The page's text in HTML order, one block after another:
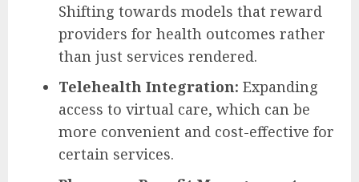
Shifting towards models that reward
providers for health outcomes rather
than just services rendered.
Telehealth Integration: Expanding
access to virtual care, which can be
more convenient and cost-effective for
certain services.